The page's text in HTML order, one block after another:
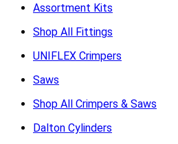
Assortment Kits
Shop All Fittings
UNIFLEX Crimpers
Saws
Shop All Crimpers & Saws
Dalton Cylinders